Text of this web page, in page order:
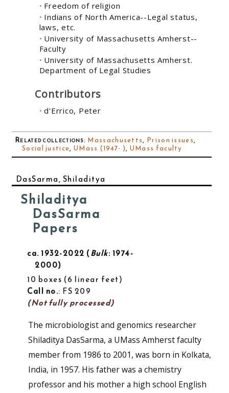
Freedom of religion
Indians of North America--Legal status,
laws, etc.
University of Massachusetts Amherst--
Faculty
University of Massachusetts Amherst.
Department of Legal Studies
Contributors
d'Errico, Peter
Related collections: Massachusetts, Prison issues,
Social justice, UMass (1947- ), UMass faculty
DasSarma, Shiladitya
Shiladitya
DasSarma
Papers
ca. 1932-2022 Bulk: 1974-
2000
10 boxes 6 linear feet
Call no.: FS 209
(Not fully processed)
The microbiologist and genomics researcher
Shiladitya DasSarma, a UMass Amherst faculty
member from 1986 to 2001, was born in Kolkata,
India, in 1957. His father was a chemistry
professor and his mother a high school English